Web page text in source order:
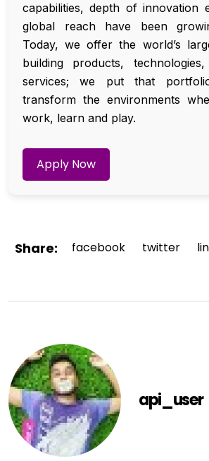
capabilities, depth of innovation
global reach have been
Today, we offer the world’s
building products,
services; we put that
transform the environments
work, learn and play.
Apply Now
Share: facebook twitter
api_user